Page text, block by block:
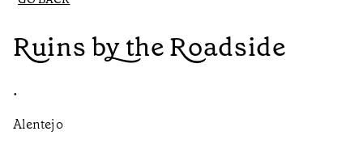
Ruins by the Roadside
•
Alentejo